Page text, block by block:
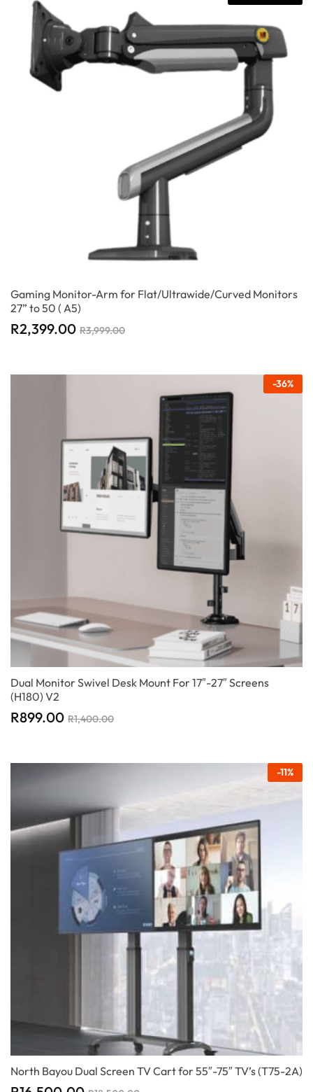
Gaming Monitor-Arm for Flat/Ultrawide/Curved Monitors
27” to 50 ( A5)
R2,399.00 R3,999.00
-36%
Dual Monitor Swivel Desk Mount For 17″-27″ Screens
(H180) V2
R899.00 R1,400.00
-11%
North Bayou Dual Screen TV Cart for 55″-75″ TV’s (T75-2A)